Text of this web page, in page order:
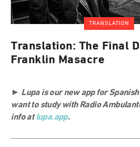
TRANSLATION
Translation: The Final
Franklin Masacre
► Lupa is our new app for
want to study with Radio
info atlupa.app.